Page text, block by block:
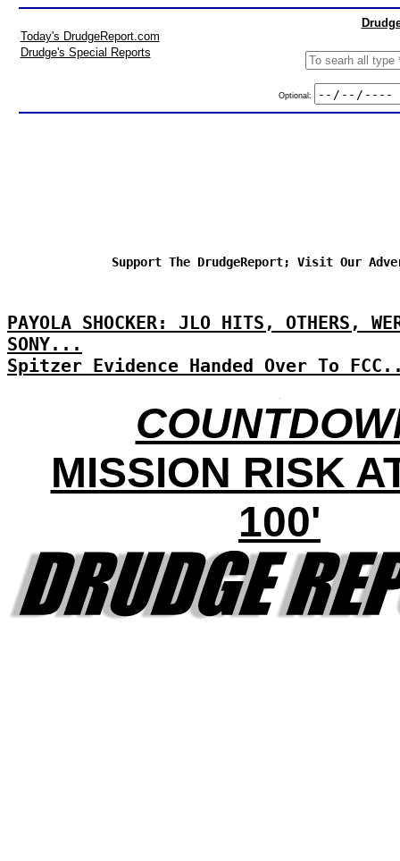
Today's DrudgeReport.com
Drudge's Special Reports
Optional:
Support The DrudgeReport; Visit Our
PAYOLA SHOCKER: JLO HITS, OTHERS,
SONY...
Spitzer Evidence Handed Over To
MISSION RISK
100'